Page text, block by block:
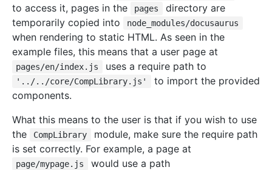
to access it, pages in the
pages
directory are
temporarily copied into
node_modules/docusaurus
when rendering to static HTML. As seen in the
example files, this means that a user page at
pages/en/index.js uses a require path to
'../../core/CompLibrary.js'
to import the provided
components.
What this means to the user is that if you wish to use
the
CompLibrary
module, make sure the require path
is set correctly. For example, a page at
page/mypage.js would use a path